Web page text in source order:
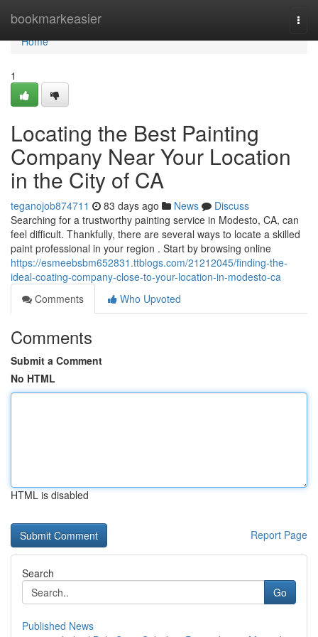
bookmarkeasier
Home
Home
1
Locating the Best Painting
Company Near Your Location
in the City of CA
teganojob874711 83 days ago News
Discuss
Searching for a trustworthy painting service in Modesto, CA, can
feel difficult. Thankfully, there are several ways to locate a skilled
paint professional in your region . Start by browsing online
https://esmeebsbm652831.ttblogs.com/21212045/finding-the-
ideal-coating-company-close-to-your-location-in-modesto-ca
Comments
Who Upvoted
Comments
Submit a Comment
No HTML
HTML is disabled
Report Page
Search
Go
Published News